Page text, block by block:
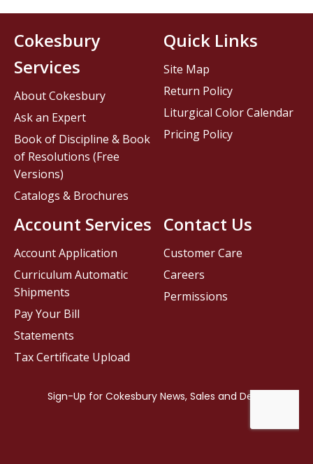
Contact Us
Customer Care
Careers
Permissions
Cokesbury
Services
About Cokesbury
Ask an Expert
Book of Discipline & Book
of Resolutions (Free
Versions)
Catalogs & Brochures
Account Services
Account Application
Curriculum Automatic
Shipments
Pay Your Bill
Statements
Tax Certificate Upload
Quick Links
Site Map
Return Policy
Liturgical Color Calendar
Pricing Policy